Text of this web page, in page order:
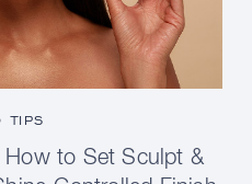
TIPS
How to Set Sculpt &